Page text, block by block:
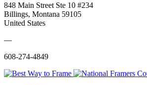
848 Main Street Ste 10 #234
Billings, Montana 59105
United States
—
608-274-4849